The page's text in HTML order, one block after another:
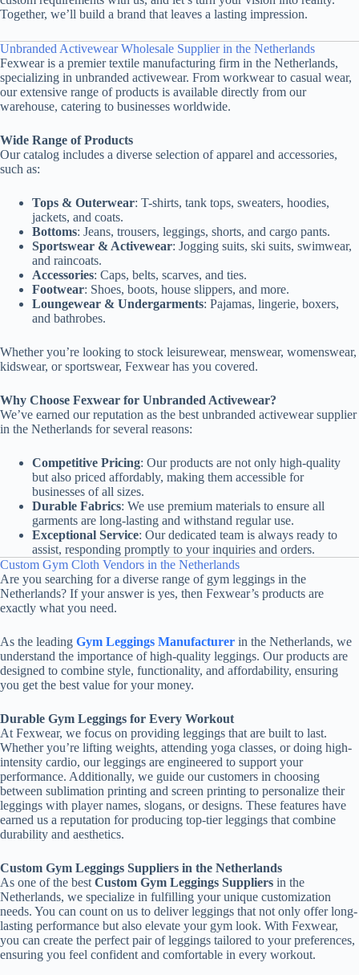
Together, we’ll build a brand that leaves a lasting impression.
Unbranded Activewear Wholesale Supplier in the Netherlands
Fexwear is a premier textile manufacturing firm in the Netherlands,
specializing in unbranded activewear. From workwear to casual wear,
our extensive range of products is available directly from our
warehouse, catering to businesses worldwide.
Wide Range of Products
Our catalog includes a diverse selection of apparel and accessories,
such as:
Tops & Outerwear: T-shirts, tank tops, sweaters, hoodies,
jackets, and coats.
Bottoms: Jeans, trousers, leggings, shorts, and cargo pants.
Sportswear & Activewear: Jogging suits, ski suits, swimwear,
and raincoats.
Accessories: Caps, belts, scarves, and ties.
Footwear: Shoes, boots, house slippers, and more.
Loungewear & Undergarments: Pajamas, lingerie, boxers,
and bathrobes.
Whether you’re looking to stock leisurewear, menswear, womenswear,
kidswear, or sportswear, Fexwear has you covered.
Why Choose Fexwear for Unbranded Activewear?
We’ve earned our reputation as the best unbranded activewear supplier
in the Netherlands for several reasons:
Competitive Pricing: Our products are not only high-quality
but also priced affordably, making them accessible for
businesses of all sizes.
Durable Fabrics: We use premium materials to ensure all
garments are long-lasting and withstand regular use.
Exceptional Service: Our dedicated team is always ready to
assist, responding promptly to your inquiries and orders.
Custom Gym Cloth Vendors in the Netherlands
Are you searching for a diverse range of gym leggings in the
Netherlands? If your answer is yes, then Fexwear’s products are
exactly what you need.
As the leading Gym Leggings Manufacturer in the Netherlands, we
understand the importance of high-quality leggings. Our products are
designed to combine style, functionality, and affordability, ensuring
you get the best value for your money.
Durable Gym Leggings for Every Workout
At Fexwear, we focus on providing leggings that are built to last.
Whether you’re lifting weights, attending yoga classes, or doing high-
intensity cardio, our leggings are engineered to support your
performance. Additionally, we guide our customers in choosing
between sublimation printing and screen printing to personalize their
leggings with player names, slogans, or designs. These features have
earned us a reputation for producing top-tier leggings that combine
durability and aesthetics.
Custom Gym Leggings Suppliers in the Netherlands
As one of the best Custom Gym Leggings Suppliers in the
Netherlands, we specialize in fulfilling your unique customization
needs. You can count on us to deliver leggings that not only offer long-
lasting performance but also elevate your gym look. With Fexwear,
you can create the perfect pair of leggings tailored to your preferences,
ensuring you feel confident and comfortable in every workout.